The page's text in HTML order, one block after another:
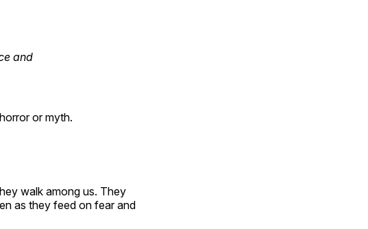
and
or myth.
walk among us. They
as they feed on fear and